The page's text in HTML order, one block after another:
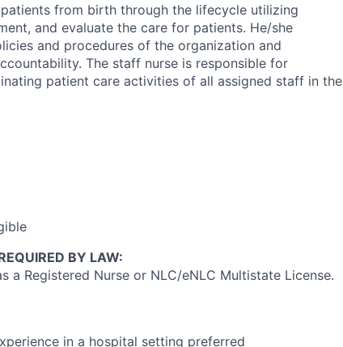
from birth through the lifecycle utilizing
and evaluate the care for patients. He/she
and procedures of the organization and
The staff nurse is responsible for
patient care activities of all assigned staff in the
BY LAW:
a Registered Nurse or NLC/eNLC Multistate License.
in a hospital setting preferred